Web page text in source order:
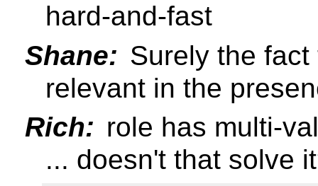
hard-and-fast
Shane: Surely the
relevant in the
Rich: role has multi-
... doesn't that solve